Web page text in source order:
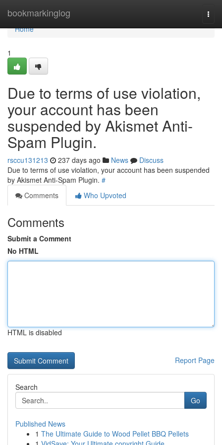
bookmarkinglog
Home
Home
1
Due to terms of use violation,
your account has been
suspended by Akismet Anti-
Spam Plugin.
rsccu131213 237 days ago News
Discuss
Due to terms of use violation, your account has been suspended
by Akismet Anti-Spam Plugin. #
Comments
Who Upvoted
Comments
Submit a Comment
No HTML
HTML is disabled
Report Page
Search
Go
Published News
1 The Ultimate Guide to Wood Pellet BBQ Pellets